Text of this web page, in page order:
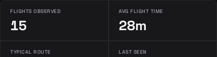
FLIGHTS OBSERVED
15
AVG FLIGHT TIME
28m
TYPICAL ROUTE LAST SEEN